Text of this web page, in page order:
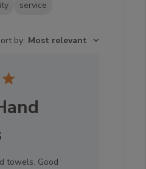
service
by: Most relevant
towels. Good